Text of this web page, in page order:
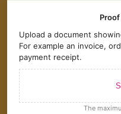
Upload a document
For example an invoice,
payment receipt.
The